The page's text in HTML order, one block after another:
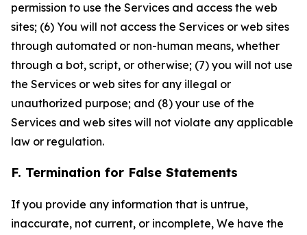
permission to use the Services and access the web
sites; (6) You will not access the Services or web sites
through automated or non-human means, whether
through a bot, script, or otherwise; (7) you will not use
the Services or web sites for any illegal or
unauthorized purpose; and (8) your use of the
Services and web sites will not violate any applicable
law or regulation.
F. Termination for False Statements
If you provide any information that is untrue,
inaccurate, not current, or incomplete, We have the